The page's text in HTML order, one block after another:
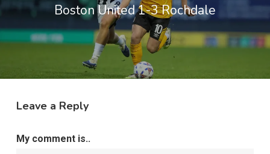
Boston United 1-3 Rochdale
Leave a Reply
My comment is..